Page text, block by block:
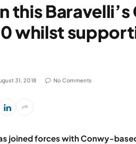
this
whilst
31, 2018 No Comments
joined forces with Conwy-